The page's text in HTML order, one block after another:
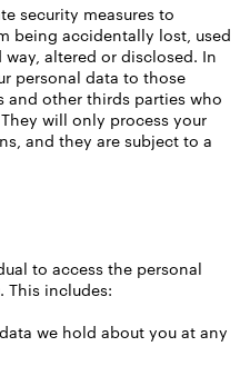
security measures to
being accidentally lost, used
altered or disclosed. In
personal data to those
and other thirds parties who
will only process your
and they are subject to a
to access the personal
This includes:
we hold about you at any